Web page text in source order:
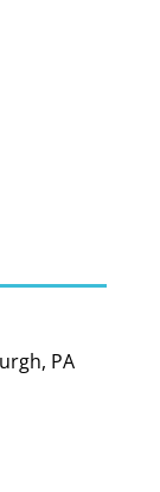
PA